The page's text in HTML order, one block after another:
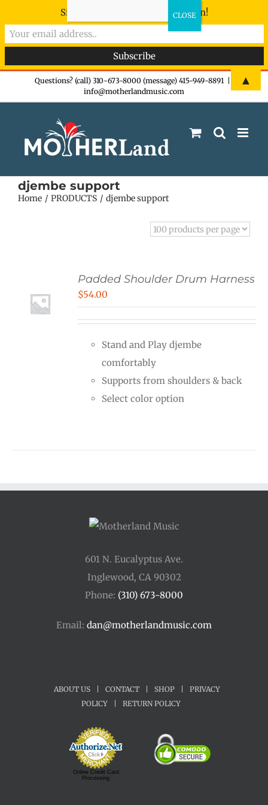
Questions? (call) 310-673-8000 (message) 415-949-8891
info@motherlandmusic.com
djembe support
Home PRODUCTS djembe support
Padded Shoulder Drum Harness
$54.00
Stand and Play djembe
comfortably
Supports from shoulders & back
Select color option
601 N. Eucalyptus Ave.
Inglewood, CA 90302
Phone: (310) 673-8000
Email: dan@motherlandmusic.com
ABOUT US CONTACT SHOP
PRIVACY
POLICY
RETURN POLICY
Online Credit Card
Processing
Sign-up now - don't miss the fun!
▲